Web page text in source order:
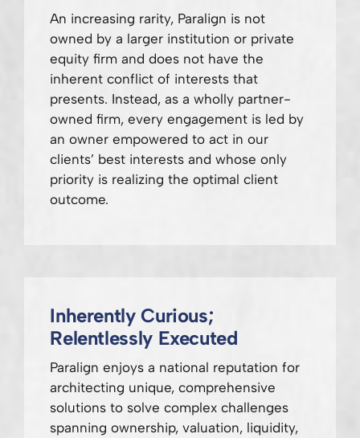
An increasing rarity, Paralign is not
owned by a larger institution or private
equity firm and does not have the
inherent conflict of interests that
presents. Instead, as a wholly partner-
owned firm, every engagement is led by
an owner empowered to act in our
clients’ best interests and whose only
priority is realizing the optimal client
outcome.
Inherently Curious;
Relentlessly Executed
Paralign enjoys a national reputation for
architecting unique, comprehensive
solutions to solve complex challenges
spanning ownership, valuation, liquidity,